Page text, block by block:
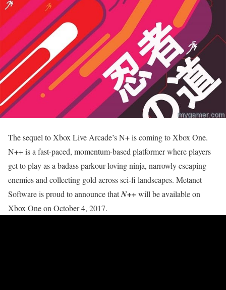
The sequel to Xbox Live Arcade’s N+ is coming to Xbox One.
N++ is a fast-paced, momentum-based platformer where players
get to play as a badass parkour-loving ninja, narrowly escaping
enemies and collecting gold across sci-fi landscapes. Metanet
Software is proud to announce thatN++will be available on
Xbox One on October 4, 2017.